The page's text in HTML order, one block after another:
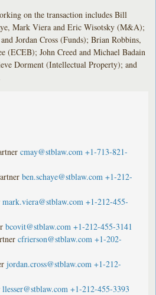
on the transaction includes Bill
Mark Viera and Eric Wisotsky (M&A);
Jordan Cross (Funds); Brian Robbins,
(ECEB); John Creed and Michael Badain
Dorment (Intellectual Property); and
cmay@stblaw.com +1-713-821-
ben.schaye@stblaw.com +1-212-
mark.viera@stblaw.com +1-212-455-
bcovit@stblaw.com +1-212-455-3141
cfrierson@stblaw.com +1-202-
jordan.cross@stblaw.com +1-212-
llesser@stblaw.com +1-212-455-3393